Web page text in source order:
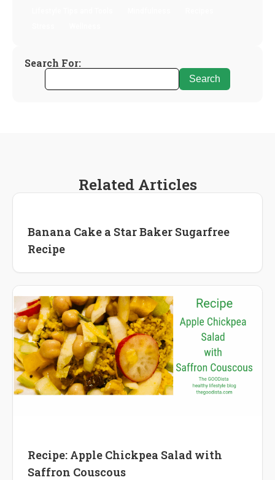
Search For:
Related Articles
Banana Cake a Star Baker Sugarfree
Recipe
Recipe: Apple Chickpea Salad with
Saffron Couscous